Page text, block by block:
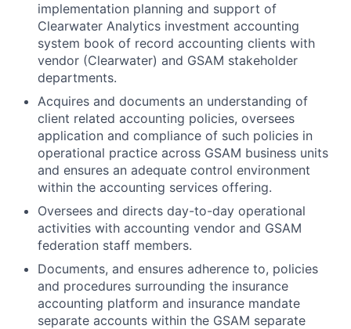
implementation planning and support of
Clearwater Analytics investment accounting
system book of record accounting clients with
vendor (Clearwater) and GSAM stakeholder
departments.
Acquires and documents an understanding of
client related accounting policies, oversees
application and compliance of such policies in
operational practice across GSAM business units
and ensures an adequate control environment
within the accounting services offering.
Oversees and directs day-to-day operational
activities with accounting vendor and GSAM
federation staff members.
Documents, and ensures adherence to, policies
and procedures surrounding the insurance
accounting platform and insurance mandate
separate accounts within the GSAM separate